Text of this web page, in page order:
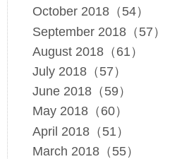
October 2018（54）
September 2018（57）
August 2018（61）
July 2018（57）
June 2018（59）
May 2018（60）
April 2018（51）
March 2018（55）